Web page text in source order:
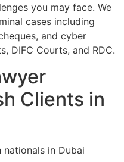
you may face. We
cases including
and cyber
DIFC Courts, and RDC.
Clients in
nationals in Dubai